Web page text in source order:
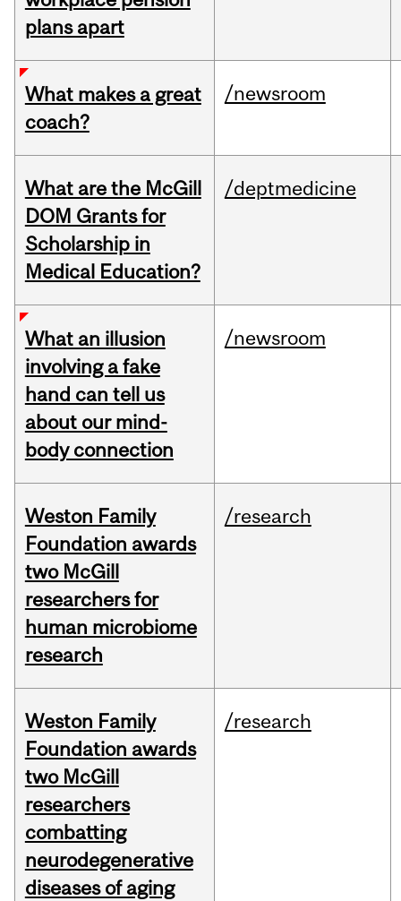
plans apart
What makes a great
coach?
/newsroom
What are the McGill
DOM Grants for
Scholarship in
Medical Education?
/deptmedicine
What an illusion
involving a fake
hand can tell us
about our mind-
body connection
/newsroom
Weston Family
Foundation awards
two McGill
researchers for
human microbiome
research
/research
Weston Family
Foundation awards
two McGill
researchers
combatting
neurodegenerative
diseases of aging
/research